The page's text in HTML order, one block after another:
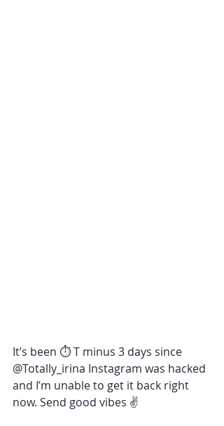
It’s been ⏱ T minus 3 days since
@Totally_irina Instagram was hacked
and I’m unable to get it back right
now. Send good vibes ✌️